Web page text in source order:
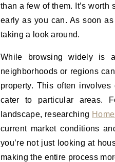
than a few of them. It’s
early as you can. As soon
taking a look around.
While browsing widely is
neighborhoods or regions
property. This often
cater to particular areas.
landscape, researching
current market conditions
you’re not just looking at
making the entire process